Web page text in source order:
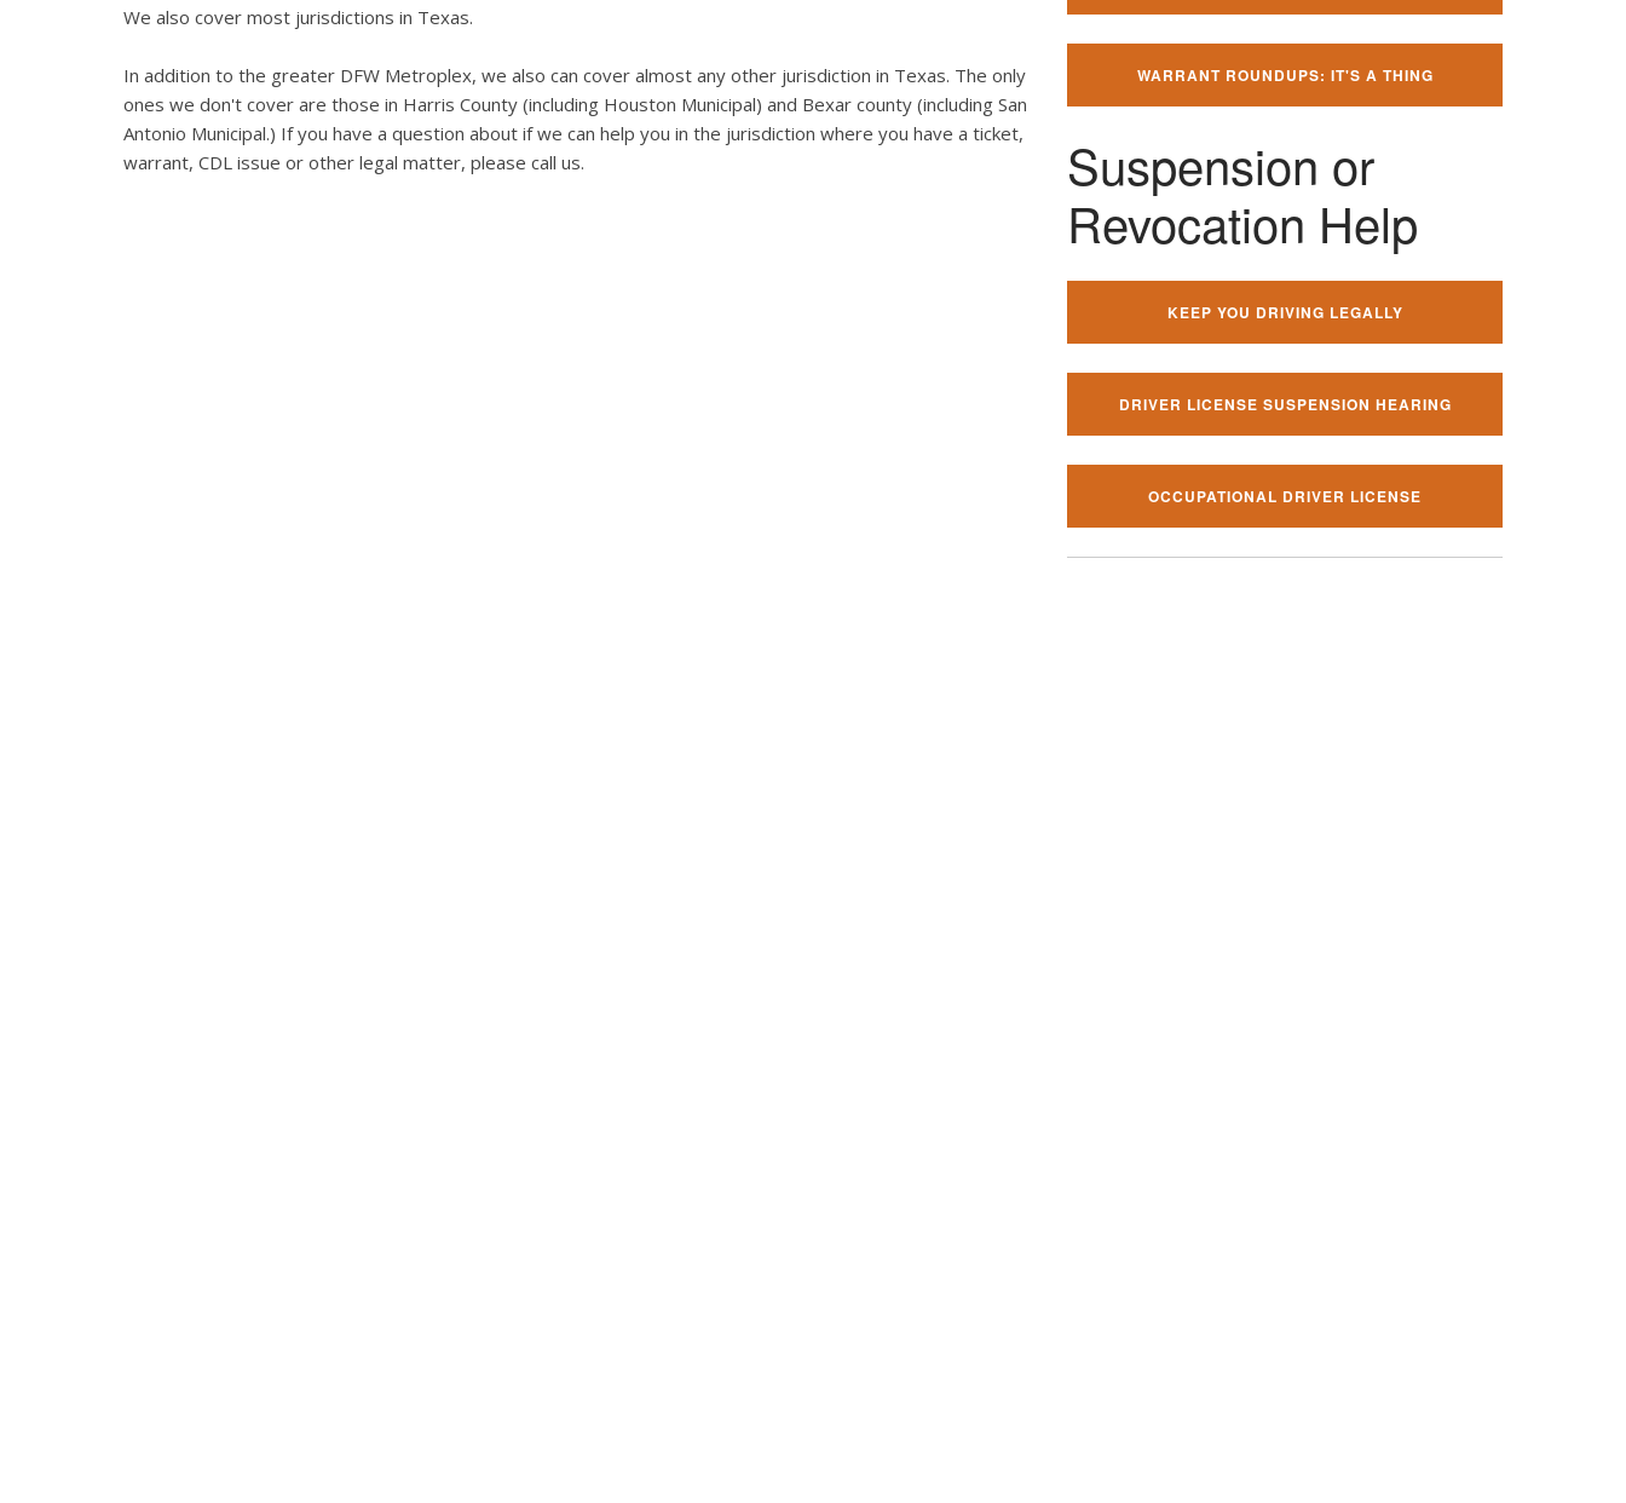
We also cover most jurisdictions in Texas.
In addition to the greater DFW Metroplex, we also can cover almost any other jurisdiction in Texas. The only
ones we don't cover are those in Harris County (including Houston Municipal) and Bexar county (including San
Antonio Municipal.) If you have a question about if we can help you in the jurisdiction where you have a ticket,
warrant, CDL issue or other legal matter, please call us.
WARRANT ROUNDUPS: IT'S A THING
Suspension or
Revocation Help
KEEP YOU DRIVING LEGALLY
DRIVER LICENSE SUSPENSION HEARING
OCCUPATIONAL DRIVER LICENSE